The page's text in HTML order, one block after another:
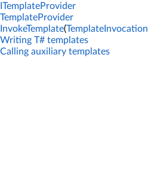
ITemplateProvider
TemplateProvider
InvokeTemplate(TemplateInvocation
Writing T# templates
Calling auxiliary templates